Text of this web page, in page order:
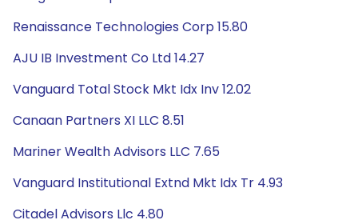
Renaissance Technologies Corp 15.80
AJU IB Investment Co Ltd 14.27
Vanguard Total Stock Mkt Idx Inv 12.02
Canaan Partners XI LLC 8.51
Mariner Wealth Advisors LLC 7.65
Vanguard Institutional Extnd Mkt Idx Tr 4.93
Citadel Advisors Llc 4.80